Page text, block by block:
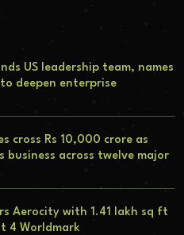
US leadership team, names
deepen enterprise
cross Rs 10,000 crore as
business across twelve major
Aerocity with 1.41 lakh sq ft
4 Worldmark